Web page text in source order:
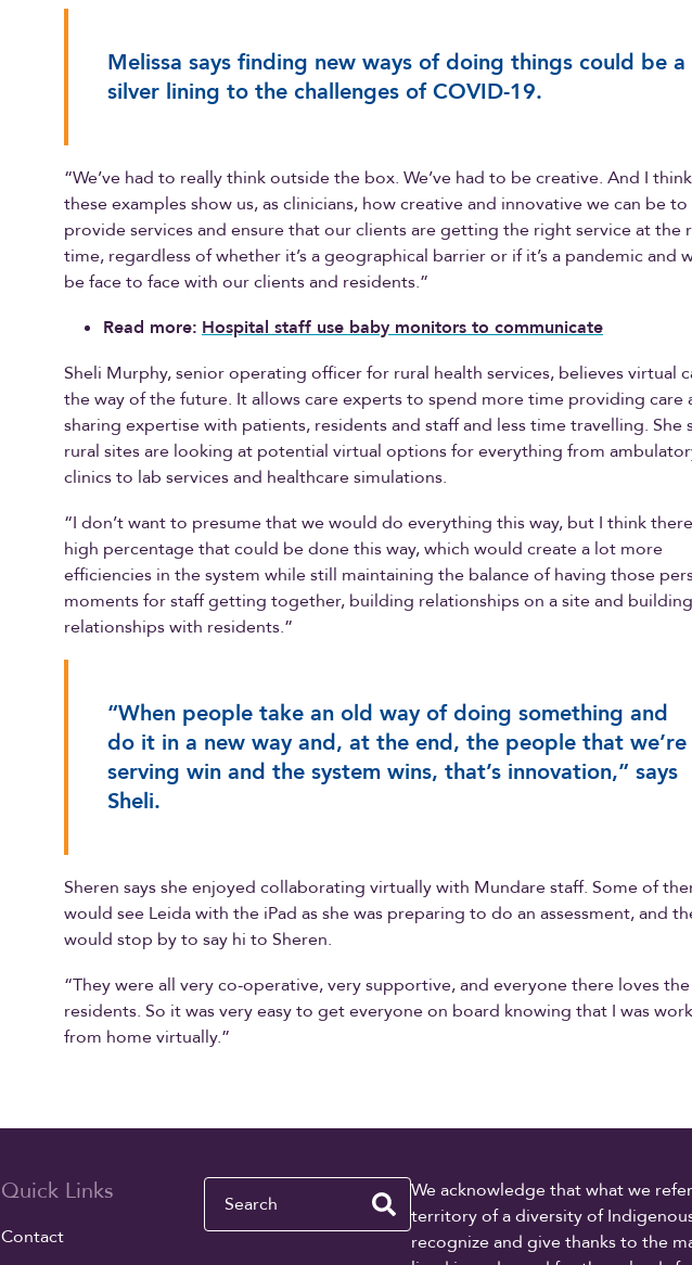
Melissa says finding new ways of doing things could be a
silver lining to the challenges of COVID-19.
“We’ve had to really think outside the box. We’ve had to be creative. And I
these examples show us, as clinicians, how creative and innovative we can be to
provide services and ensure that our clients are getting the right service at the
time, regardless of whether it’s a geographical barrier or if it’s a pandemic and
be face to face with our clients and residents.”
Read more: Hospital staff use baby monitors to communicate
Sheli Murphy, senior operating officer for rural health services, believes virtual
the way of the future. It allows care experts to spend more time providing care
sharing expertise with patients, residents and staff and less time travelling. She
rural sites are looking at potential virtual options for everything from
clinics to lab services and healthcare simulations.
“I don’t want to presume that we would do everything this way, but I think
high percentage that could be done this way, which would create a lot more
efficiencies in the system while still maintaining the balance of having those
moments for staff getting together, building relationships on a site and building
relationships with residents.”
“When people take an old way of doing something and
do it in a new way and, at the end, the people that we’re
serving win and the system wins, that’s innovation,” says
Sheli.
Sheren says she enjoyed collaborating virtually with Mundare staff. Some of
would see Leida with the iPad as she was preparing to do an assessment, and
would stop by to say hi to Sheren.
“They were all very co-operative, very supportive, and everyone there loves the
residents. So it was very easy to get everyone on board knowing that I was
from home virtually.”
Quick Links
Contact
Search
We acknowledge that what we
territory of a diversity of
recognize and give thanks to the